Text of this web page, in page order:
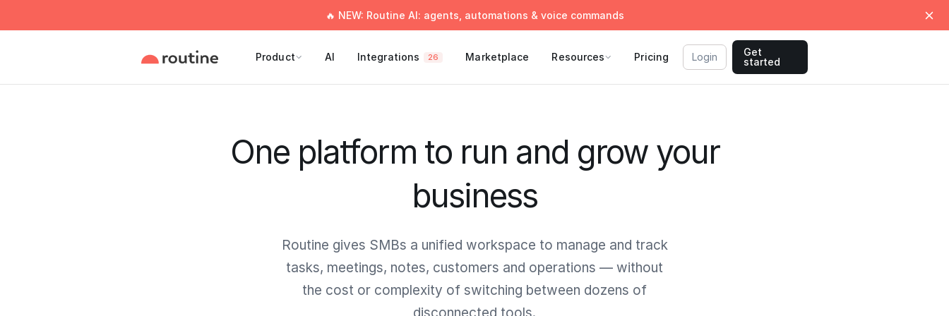
🔥 NEW: Routine AI: agents, automations & voice commands
Product AI Integrations 26 Marketplace Resources Pricing Login
Get
started
One platform to run and grow your
business
Routine gives SMBs a unified workspace to manage and track
tasks, meetings, notes, customers and operations — without
the cost or complexity of switching between dozens of